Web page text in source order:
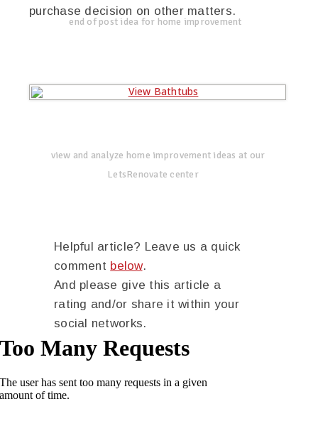
purchase decision on other matters.
end of post idea for home improvement
view and analyze home improvement ideas at our
LetsRenovate center
Helpful article? Leave us a quick
comment below.
And please give this article a
rating and/or share it within your
social networks.